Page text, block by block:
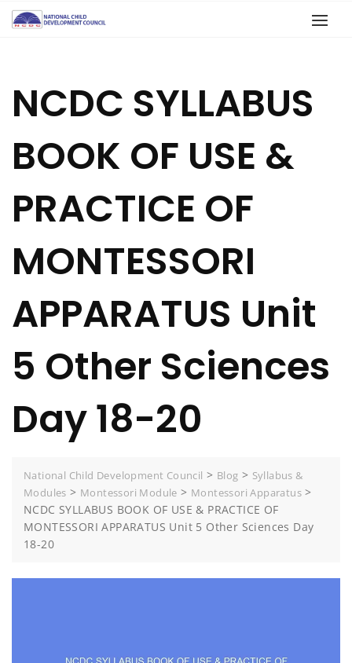
NCDC SYLLABUS
BOOK OF USE &
PRACTICE OF
MONTESSORI
APPARATUS Unit
5 Other Sciences
Day 18-20
National Child Development Council > Blog > Syllabus &
Modules > Montessori Module > Montessori Apparatus >
NCDC SYLLABUS BOOK OF USE & PRACTICE OF
MONTESSORI APPARATUS Unit 5 Other Sciences Day
18-20